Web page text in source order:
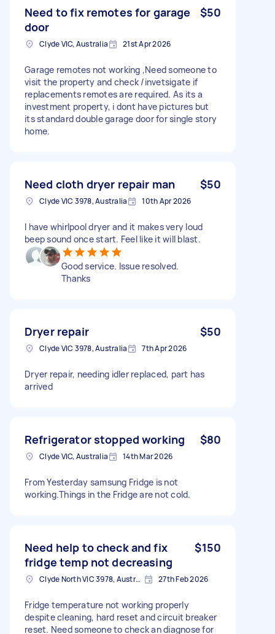
Need to fix remotes for garage
door
$50
Clyde VIC, Australia 21st Apr 2026
Garage remotes not working ,Need someone to
visit the property and check /invetsigate if
replacements remotes are required. As its a
investment property, i dont have pictures but
its standard double garage door for single story
home.
Need cloth dryer repair man $50
Clyde VIC 3978, Australia 10th Apr 2026
I have whirlpool dryer and it makes very loud
beep sound once start. Feel like it will blast.
Good service. Issue resolved.
Thanks
Dryer repair $50
Clyde VIC 3978, Australia 7th Apr 2026
Dryer repair, needing idler replaced, part has
arrived
Refrigerator stopped working $80
Clyde VIC, Australia 14th Mar 2026
From Yesterday samsung Fridge is not
working.Things in the Fridge are not cold.
Need help to check and fix
fridge temp not decreasing
$150
Clyde North VIC 3978, Australia 27th Feb 2026
Fridge temperature not working properly
despite cleaning, hard reset and circuit breaker
reset. Need someone to check an diagnose for